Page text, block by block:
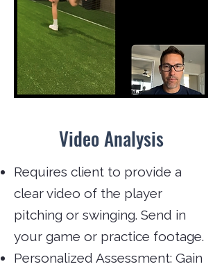
Video Analysis
Requires client to provide a
clear video of the player
pitching or swinging. Send in
your game or practice footage.
Personalized Assessment: Gain